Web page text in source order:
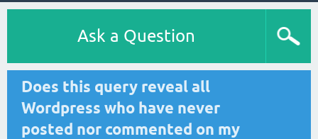
Ask a Question
Does this query reveal all
Wordpress who have never
posted nor commented on my